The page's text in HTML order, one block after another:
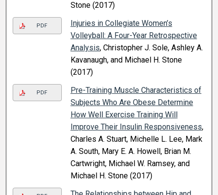
Stone (2017)
PDF
Injuries in Collegiate Women’s
Volleyball: A Four-Year Retrospective
Analysis, Christopher J. Sole, Ashley A.
Kavanaugh, and Michael H. Stone
(2017)
PDF
Pre-Training Muscle Characteristics of
Subjects Who Are Obese Determine
How Well Exercise Training Will
Improve Their Insulin Responsiveness,
Charles A. Stuart, Michelle L. Lee, Mark
A. South, Mary E. A. Howell, Brian M.
Cartwright, Michael W. Ramsey, and
Michael H. Stone (2017)